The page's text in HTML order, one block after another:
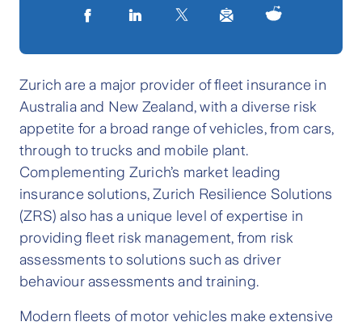
Zurich are a major provider of fleet insurance in
Australia and New Zealand, with a diverse risk
appetite for a broad range of vehicles, from cars,
through to trucks and mobile plant.
Complementing Zurich’s market leading
insurance solutions, Zurich Resilience Solutions
(ZRS) also has a unique level of expertise in
providing fleet risk management, from risk
assessments to solutions such as driver
behaviour assessments and training.
Modern fleets of motor vehicles make extensive